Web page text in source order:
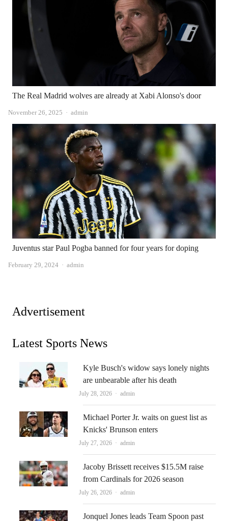
The Real Madrid wolves are already at Xabi Alonso's door
November 26, 2025 Author
admin
Juventus star Paul Pogba banned for four years for doping
February 29, 2024 Author
admin
Advertisement
Latest Sports News
Kyle Busch's widow says lonely nights
are unbearable after his death
July 28, 2026 Author
admin
Michael Porter Jr. waits on guest list as
Knicks' Brunson enters
July 27, 2026 Author
admin
Jacoby Brissett receives $15.5M raise
from Cardinals for 2026 season
July 26, 2026 Author
admin
Jonquel Jones leads Team Spoon past